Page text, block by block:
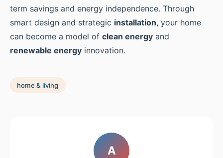
term savings and energy independence. Through
smart design and strategic installation, your home
can become a model of clean energy and
renewable energy innovation.
home & living
A